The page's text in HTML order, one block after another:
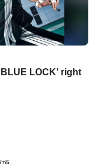
LOCK’ right